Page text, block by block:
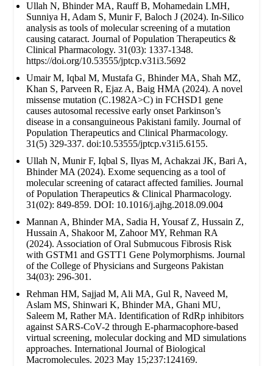
Ullah N, Bhinder MA, Rauff B, Mohamedain LMH,
Sunniya H, Adam S, Munir F, Baloch J (2024). In-Silico
analysis as tools of molecular screening of a mutation
causing cataract. Journal of Population Therapeutics &
Clinical Pharmacology. 31(03): 1337-1348.
https://doi.org/10.53555/jptcp.v31i3.5692
Umair M, Iqbal M, Mustafa G, Bhinder MA, Shah MZ,
Khan S, Parveen R, Ejaz A, Baig HMA (2024). A novel
missense mutation (C.1982A>C) in FCHSD1 gene
causes autosomal recessive early onset Parkinson’s
disease in a consanguineous Pakistani family. Journal of
Population Therapeutics and Clinical Pharmacology.
31(5) 329-337. doi:10.53555/jptcp.v31i5.6155.
Ullah N, Munir F, Iqbal S, Ilyas M, Achakzai JK, Bari A,
Bhinder MA (2024). Exome sequencing as a tool of
molecular screening of cataract affected families. Journal
of Population Therapeutics & Clinical Pharmacology.
31(02): 849-859. DOI: 10.1016/j.ajhg.2018.09.004
Mannan A, Bhinder MA, Sadia H, Yousaf Z, Hussain Z,
Hussain A, Shakoor M, Zahoor MY, Rehman RA
(2024). Association of Oral Submucous Fibrosis Risk
with GSTM1 and GSTT1 Gene Polymorphisms. Journal
of the College of Physicians and Surgeons Pakistan
34(03): 296-301.
Rehman HM, Sajjad M, Ali MA, Gul R, Naveed M,
Aslam MS, Shinwari K, Bhinder MA, Ghani MU,
Saleem M, Rather MA. Identification of RdRp inhibitors
against SARS-CoV-2 through E-pharmacophore-based
virtual screening, molecular docking and MD simulations
approaches. International Journal of Biological
Macromolecules. 2023 May 15;237:124169.